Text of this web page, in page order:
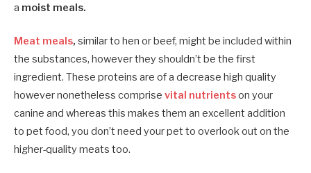
a moist meals.
Meat meals, similar to hen or beef, might be included within
the substances, however they shouldn’t be the first
ingredient. These proteins are of a decrease high quality
however nonetheless comprise vital nutrientson your
canine and whereas this makes them an excellent addition
to pet food, you don’t need your pet to overlook out on the
higher-quality meats too.